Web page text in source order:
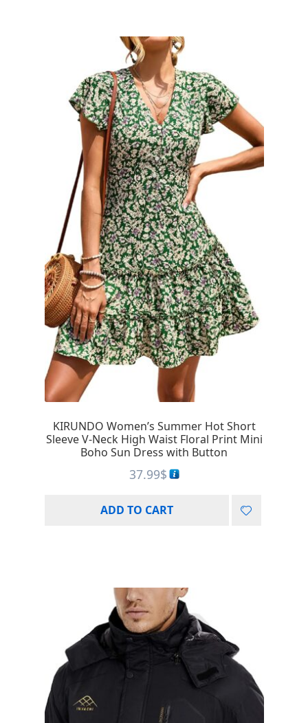
KIRUNDO Women’s Summer Hot Short
Sleeve V-Neck High Waist Floral Print Mini
Boho Sun Dress with Button
37.99$
ADD TO CART